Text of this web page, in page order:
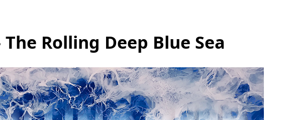
Rolling Deep Blue Sea